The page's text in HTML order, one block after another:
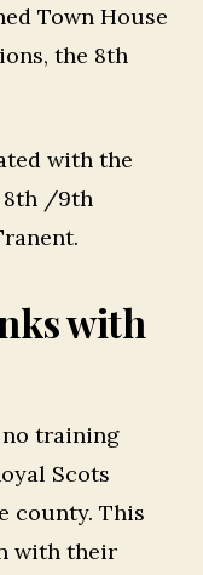
Town House
the 8th
with the
8th /9th
with
no training
Scots
county. This
with their